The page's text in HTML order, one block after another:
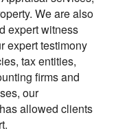
We are also
expert witness
expert testimony
tax entities,
firms and
our
allowed clients